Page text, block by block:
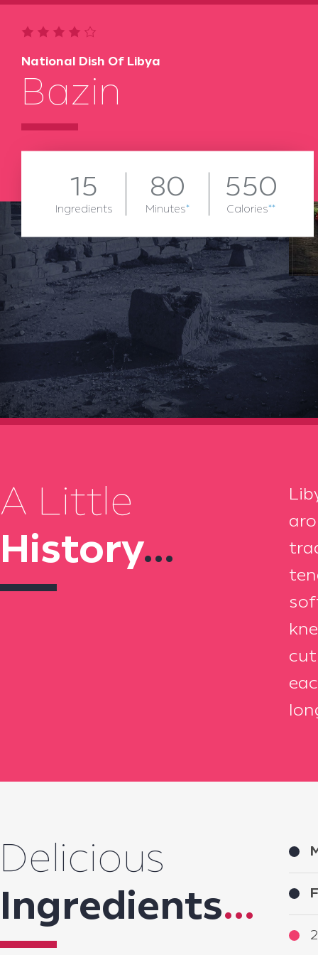
National Dish Of Libya
Bazin
15
Ingredients
80
Minutes*
550
Calories**
A Little
History...
Delicious
Ingredients...